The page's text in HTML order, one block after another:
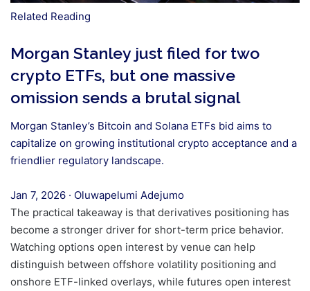
Related Reading
Morgan Stanley just filed for two
crypto ETFs, but one massive
omission sends a brutal signal
Morgan Stanley’s Bitcoin and Solana ETFs bid aims to
capitalize on growing institutional crypto acceptance and a
friendlier regulatory landscape.
Jan 7, 2026 · Oluwapelumi Adejumo
The practical takeaway is that derivatives positioning has
become a stronger driver for short-term price behavior.
Watching options open interest by venue can help
distinguish between offshore volatility positioning and
onshore ETF-linked overlays, while futures open interest